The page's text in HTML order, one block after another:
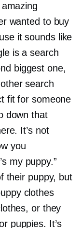
wanted to buy
it sounds like
is a search
biggest one,
search
fit for someone
down that
It’s not
you
my puppy.”
their puppy, but
clothes
or they
puppies. It’s